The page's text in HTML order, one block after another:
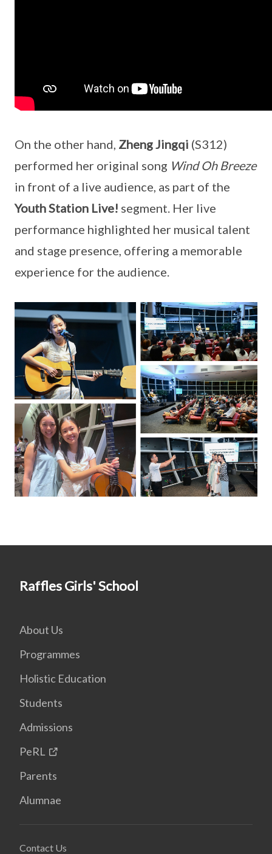
On the other hand, Zheng Jingqi (S312)
performed her original song Wind Oh Breeze
in front of a live audience, as part of the
Youth Station Live! segment. Her live
performance highlighted her musical talent
and stage presence, offering a memorable
experience for the audience.
Raffles Girls' School
About Us
Programmes
Holistic Education
Students
Admissions
PeRL
Parents
Alumnae
Contact Us